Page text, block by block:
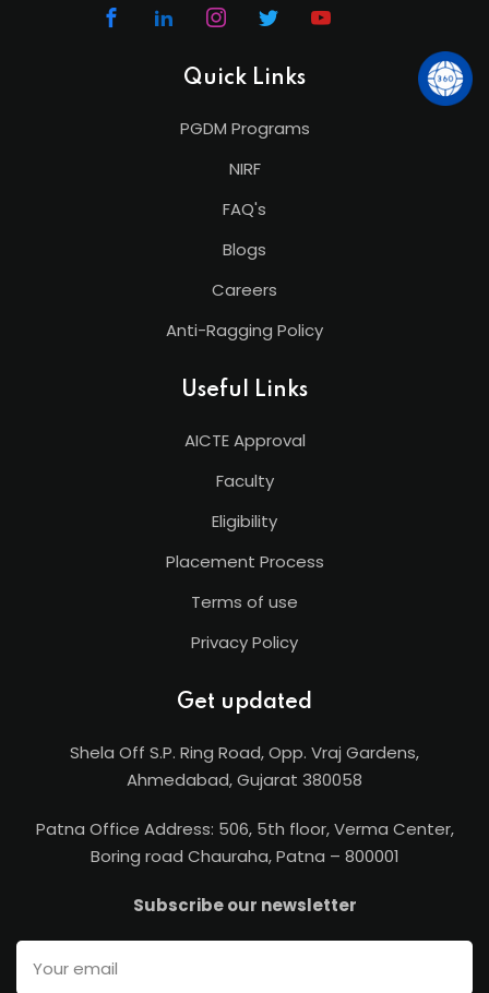
Quick Links
PGDM Programs
NIRF
FAQ's
Blogs
Careers
Anti-Ragging Policy
Useful Links
AICTE Approval
Faculty
Eligibility
Placement Process
Terms of use
Privacy Policy
Get updated
Shela Off S.P. Ring Road, Opp. Vraj Gardens,
Ahmedabad, Gujarat 380058
Patna Office Address: 506, 5th floor, Verma Center,
Boring road Chauraha, Patna – 800001
Subscribe our newsletter